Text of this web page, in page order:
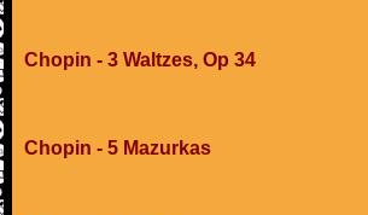
Chopin - 3 Waltzes, Op 34
Chopin - 5 Mazurkas